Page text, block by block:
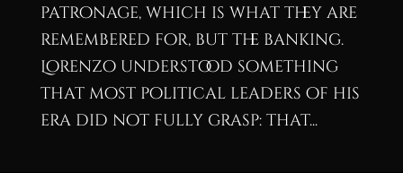
patronage, which is what they are
remembered for, but the banking.
Lorenzo understood something
that most political leaders of his
era did not fully grasp: that...